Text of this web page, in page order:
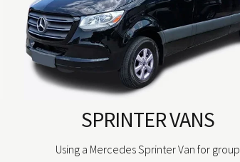
SPRINTER VANS
Using a Mercedes Sprinter Van for group